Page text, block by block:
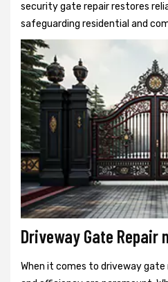
security gate repair restores
safeguarding residential and
Driveway Gate Repair
When it comes to driveway